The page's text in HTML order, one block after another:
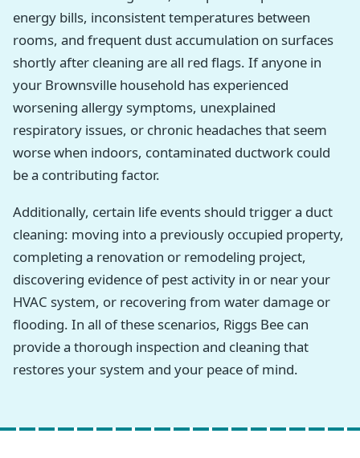
energy bills, inconsistent temperatures between
rooms, and frequent dust accumulation on surfaces
shortly after cleaning are all red flags. If anyone in
your Brownsville household has experienced
worsening allergy symptoms, unexplained
respiratory issues, or chronic headaches that seem
worse when indoors, contaminated ductwork could
be a contributing factor.
Additionally, certain life events should trigger a duct
cleaning: moving into a previously occupied property,
completing a renovation or remodeling project,
discovering evidence of pest activity in or near your
HVAC system, or recovering from water damage or
flooding. In all of these scenarios, Riggs Bee can
provide a thorough inspection and cleaning that
restores your system and your peace of mind.